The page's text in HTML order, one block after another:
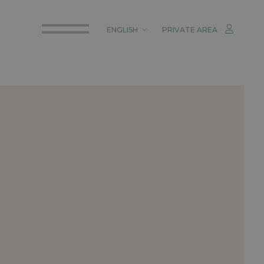
ENGLISH PRIVATE AREA